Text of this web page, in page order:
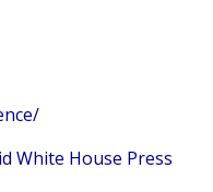
White House Press